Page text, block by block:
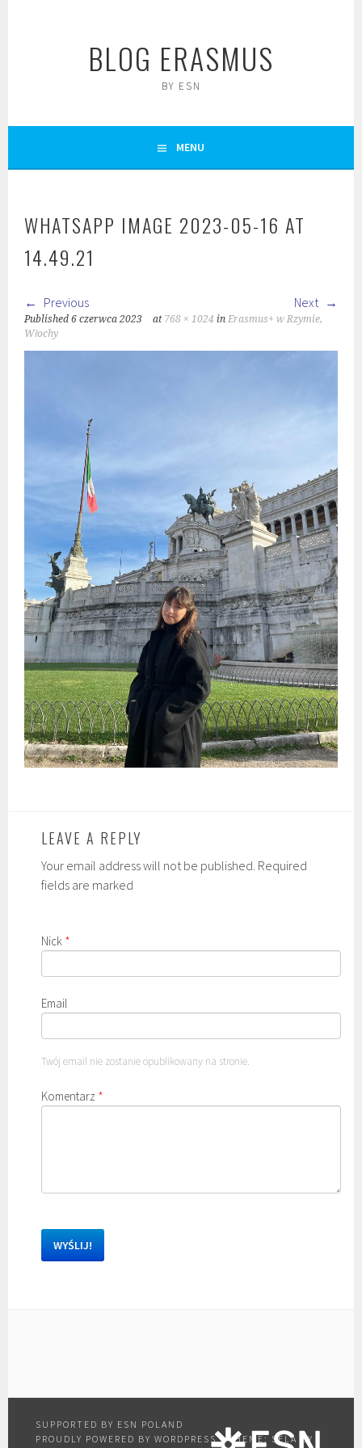
BLOG ERASMUS
BY ESN
MENU
WHATSAPP IMAGE 2023-05-16 AT
14.49.21
Previous Next
Published6 czerwca 2023 at 768 × 1024 inErasmus+ w Rzymie,
Włochy
LEAVE A REPLY
Your email address will not be published. Required
fields are marked
Nick *
Email
Twój email nie zostanie opublikowany na stronie.
Komentarz *
PROUDLY POWERED BY WORDPRESS |THEME: SELA BY